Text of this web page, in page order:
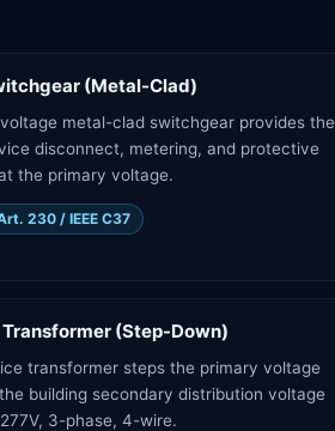
(Metal-Clad)
metal-clad switchgear provides the
disconnect, metering, and protective
the primary voltage.
230 / IEEE C37
(Step-Down)
transformer steps the primary voltage
building secondary distribution voltage
3-phase, 4-wire.